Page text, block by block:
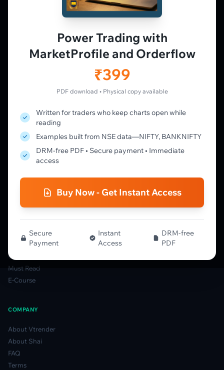
Power Trading with
MarketProfile and Orderflow
₹399
PDF download • Physical copy available
Written for traders who keep charts open while
reading
Examples built from NSE data—NIFTY, BANKNIFTY
DRM-free PDF • Secure payment • Immediate
access
Buy Now - Get Instant Access
Secure
Payment
Instant
Access
DRM-free
PDF
LEARN
Learning Pathway
Market Profile Guide
Order Flow Guide
Spectrum Guide
MFLOW Guide
Smart Candlesticks Guide
Options Table Guide
Gamma Derivatives Guide
Glossary
Must Read
E-Course
COMPANY
About Vtrender
About Shai
FAQ
Terms